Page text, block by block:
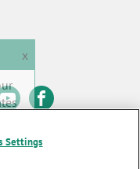
© GC EUROPE A.G. 2026 |
x
Settings